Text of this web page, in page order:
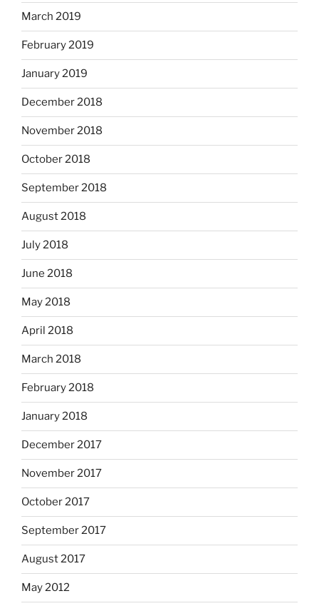
March 2019
February 2019
January 2019
December 2018
November 2018
October 2018
September 2018
August 2018
July 2018
June 2018
May 2018
April 2018
March 2018
February 2018
January 2018
December 2017
November 2017
October 2017
September 2017
August 2017
May 2012